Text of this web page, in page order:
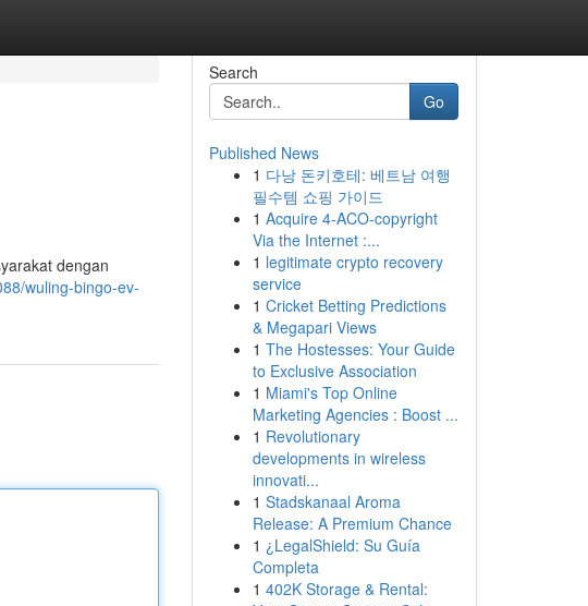
dengan
wuling-bingo-ev-
Search
Go
Published News
1 다낭 돈키호테: 베트남 여행
필수템 쇼핑 가이드
1 Acquire 4-ACO-copyright
Via the Internet :...
1 legitimate crypto recovery
service
1 Cricket Betting Predictions
& Megapari Views
1 The Hostesses: Your Guide
to Exclusive Association
1 Miami's Top Online
Marketing Agencies : Boost ...
1 Revolutionary
developments in wireless
innovati...
1 Stadskanaal Aroma
Release: A Premium Chance
1 ¿LegalShield: Su Guía
Completa
1 402K Storage & Rental: